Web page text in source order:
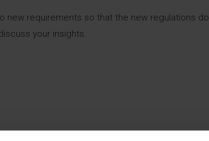
new requirements so that the new regulations do
your insights.